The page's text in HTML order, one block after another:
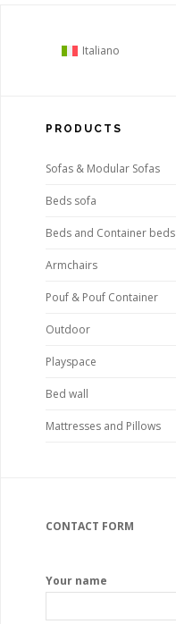
Italiano
PRODUCTS
Sofas & Modular Sofas
Beds sofa
Beds and Container beds
Armchairs
Pouf & Pouf Container
Outdoor
Playspace
Bed wall
Mattresses and Pillows
CONTACT FORM
Your name